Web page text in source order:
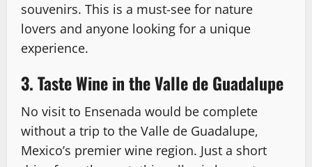
souvenirs. This is a must-see for nature
lovers and anyone looking for a unique
experience.
3. Taste Wine in the Valle de Guadalupe
No visit to Ensenada would be complete
without a trip to the Valle de Guadalupe,
Mexico’s premier wine region. Just a short